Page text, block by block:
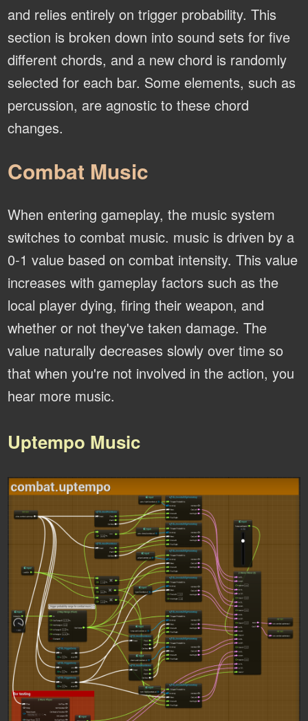
and relies entirely on trigger probability. This
section is broken down into sound sets for five
different chords, and a new chord is randomly
selected for each bar. Some elements, such as
percussion, are agnostic to these chord
changes.
Combat Music
When entering gameplay, the music system
switches to combat music. music is driven by a
0-1 value based on combat intensity. This value
increases with gameplay factors such as the
local player dying, firing their weapon, and
whether or not they've taken damage. The
value naturally decreases slowly over time so
that when you're not involved in the action, you
hear more music.
Uptempo Music